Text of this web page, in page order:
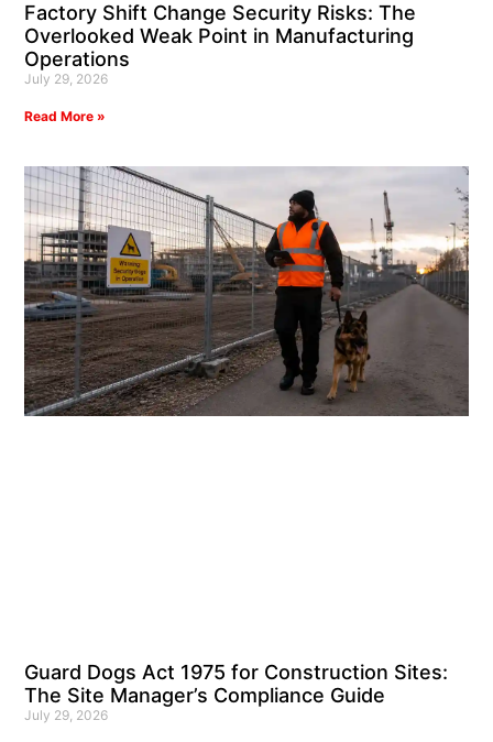
Factory Shift Change Security Risks: The
Overlooked Weak Point in Manufacturing
Operations
July 29, 2026
Read More »
Guard Dogs Act 1975 for Construction Sites:
The Site Manager’s Compliance Guide
July 29, 2026